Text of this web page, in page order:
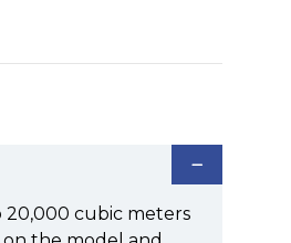
20,000 cubic meters